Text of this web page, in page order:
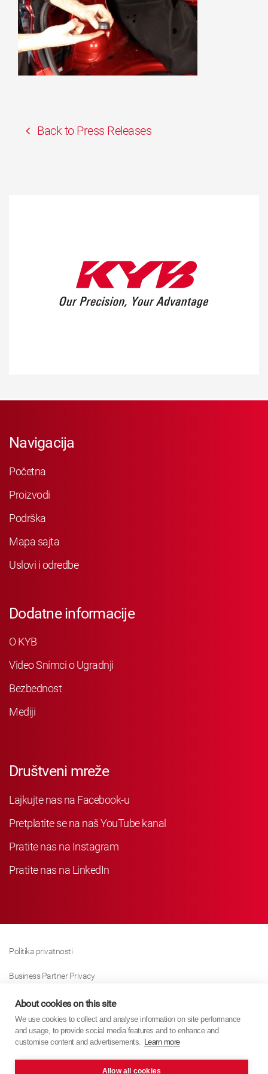
Back to Press Releases
Navigacija
Početna
Proizvodi
Podrška
Mapa sajta
Uslovi i odredbe
Dodatne informacije
O KYB
Video Snimci o Ugradnji
Bezbednost
Mediji
Društveni mreže
Lajkujte nas na Facebook-u
Pretplatite se na naš YouTube kanal
Pratite nas na Instagram
Pratite nas na LinkedIn
Politika privatnosti
Business Partner Privacy
Politika Kolačića
Modern Slavery Act Policy
About cookies on this site
We use cookies to collect and analyse information on site performance
and usage, to provide social media features and to enhance and
customise content and advertisements. Learn more
Allow all cookies